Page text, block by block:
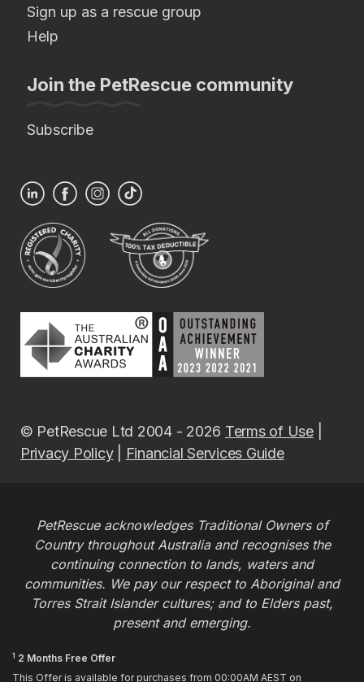
Sign up as a rescue group
Help
Join the PetRescue community
Subscribe
© PetRescue Ltd 2004 - 2026 Terms of Use|
Privacy Policy| Financial Services Guide
PetRescue acknowledges Traditional Owners of
Country throughout Australia and recognises the
continuing connection to lands, waters and
communities. We pay our respect to Aboriginal and
Torres Strait Islander cultures; and to Elders past,
present and emerging.
1 2 Months Free Offer
This Offer is available for purchases from 00:00AM AEST on